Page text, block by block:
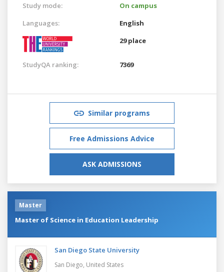
Study mode:
On campus
Languages:
English
29 place
StudyQA ranking: 7369
Similar programs
Free Admissions Advice
ASK ADMISSIONS
Master
Master of Science in Education Leadership
San Diego State University
San Diego, United States